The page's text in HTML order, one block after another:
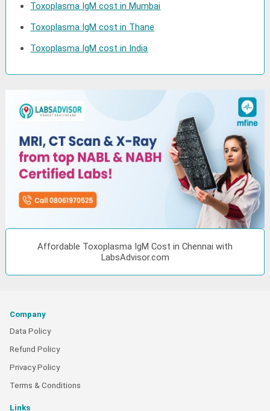
Toxoplasma IgM cost in Mumbai
Toxoplasma IgM cost in Thane
Toxoplasma IgM cost in India
Affordable Toxoplasma IgM Cost in Chennai with
LabsAdvisor.com
Company
Data Policy
Refund Policy
Privacy Policy
Terms & Conditions
Links